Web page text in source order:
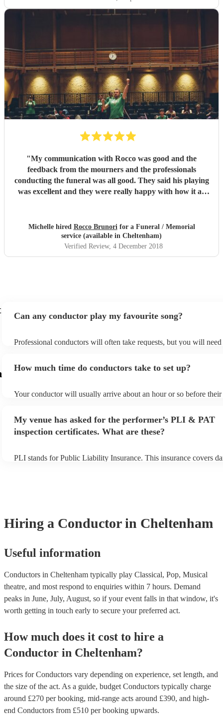
"My communication with Rocco was good and the
feedback from the mourners and the professionals
conducting the funeral was all good. They said his playing
was excellent and they were really happy with how it all
Michelle hired Rocco Brunorifor a Funeral / Memorial
service (available in Cheltenham)
Verified Review, 4 December 2018
Can any conductor play my favourite song?
Professional conductors will often take requests, but you will
view the conductor's song list on their Encore profile.
How much time do conductors take to set up?
Your conductor will usually arrive about an hour or so before their
My venue has asked for the performer’s PLI & PAT
inspection certificates. What are these?
PLI stands for Public Liability Insurance. This insurance covers
Hiring a Conductor in Cheltenham
Useful information
Conductors in Cheltenham typically play Classical, Pop, Musical
theatre, and most respond to enquiries within 7 hours. Demand
peaks in June, July, August, so if your event falls in that window, it's
worth getting in touch early to secure your preferred act.
How much does it cost to hire a
Conductor in Cheltenham?
Prices forConductors vary depending on experience, set length, and
the size of the act. As a guide, budget Conductors typically charge
around £270 per booking, mid-range acts around £390, and high-
end Conductors from £510 per booking upwards.